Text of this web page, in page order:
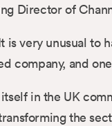
Director of
is very unusual
company, and
in the UK
the